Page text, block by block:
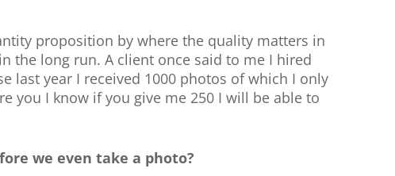
proposition by where the quality matters in
the long run. A client once said to me I hired
last year I received 1000 photos of which I only
you I know if you give me 250 I will be able to
we even take a photo?